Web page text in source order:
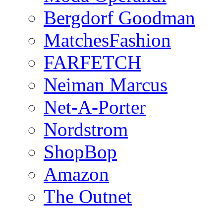
Bergdorf Goodman
MatchesFashion
FARFETCH
Neiman Marcus
Net-A-Porter
Nordstrom
ShopBop
Amazon
The Outnet